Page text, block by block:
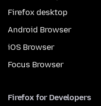
Firefox desktop
Android Browser
iOS Browser
Focus Browser
Firefox for Developers